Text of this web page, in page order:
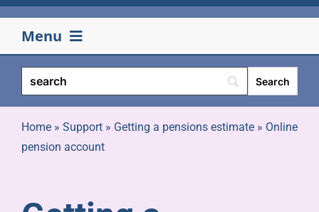
Menu
Your pension
Life events
Home» Support» Getting a pensions estimate» Online
pension account